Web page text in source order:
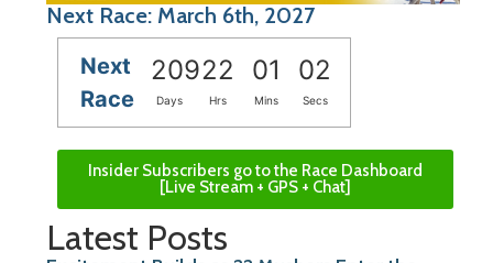
Next Race: March 6th, 2027
Next
Race
20922 01 01
Days Hrs Mins Secs
Insider Subscribers go to the Race Dashboard
[Live Stream + GPS + Chat]
Latest Posts